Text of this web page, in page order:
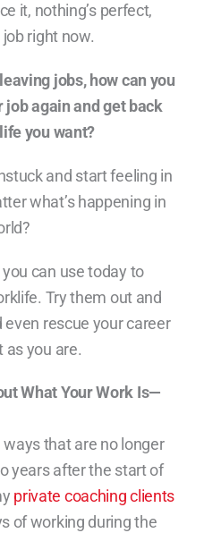
it, nothing’s perfect,
right now.
jobs, how can you
again and get back
you want?
and start feeling in
what’s happening in
can use today to
Try them out and
even rescue your career
as you are.
What Your Work Is—
that are no longer
years after the start of
private coaching clients
of working during the